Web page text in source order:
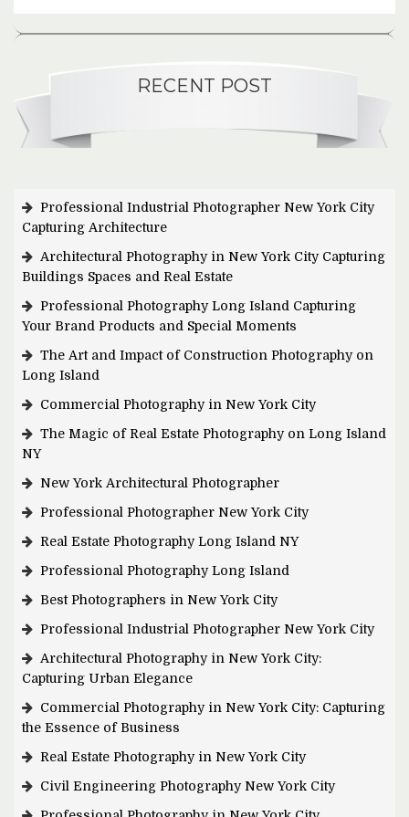
RECENT POST
Professional Industrial Photographer New York City
Capturing Architecture
Architectural Photography in New York City Capturing
Buildings Spaces and Real Estate
Professional Photography Long Island Capturing
Your Brand Products and Special Moments
The Art and Impact of Construction Photography on
Long Island
Commercial Photography in New York City
The Magic of Real Estate Photography on Long Island
NY
New York Architectural Photographer
Professional Photographer New York City
Real Estate Photography Long Island NY
Professional Photography Long Island
Best Photographers in New York City
Professional Industrial Photographer New York City
Architectural Photography in New York City:
Capturing Urban Elegance
Commercial Photography in New York City: Capturing
the Essence of Business
Real Estate Photography in New York City
Civil Engineering Photography New York City